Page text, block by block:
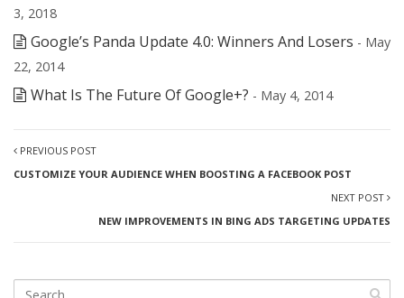
3, 2018
Google’s Panda Update 4.0: Winners And Losers - May
22, 2014
What Is The Future Of Google+? - May 4, 2014
PREVIOUS POST
CUSTOMIZE YOUR AUDIENCE WHEN BOOSTING A FACEBOOK POST
NEXT POST
NEW IMPROVEMENTS IN BING ADS TARGETING UPDATES